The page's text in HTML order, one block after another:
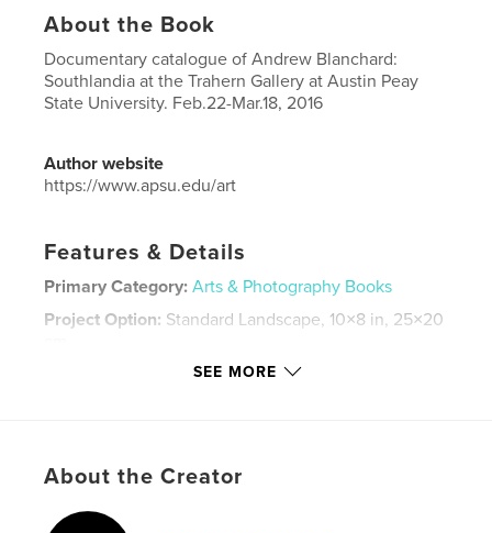
About the Book
Documentary catalogue of Andrew Blanchard:
Southlandia at the Trahern Gallery at Austin Peay
State University. Feb.22-Mar.18, 2016
Author website
https://www.apsu.edu/art
Features & Details
Primary Category: Arts & Photography Books
Project Option: Standard Landscape, 10×8 in, 25×20
Keywords
SEE MORE
About the Creator